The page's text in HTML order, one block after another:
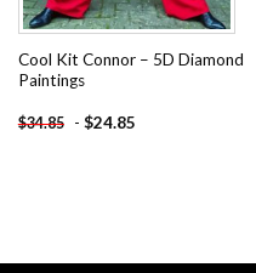
Cool Kit Connor – 5D Diamond
Paintings
$34.85 - $24.85